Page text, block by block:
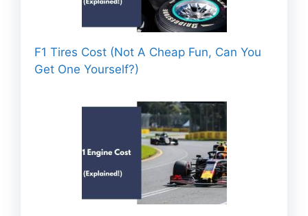
F1 Tires Cost (Not A Cheap Fun, Can You
Get One Yourself?)